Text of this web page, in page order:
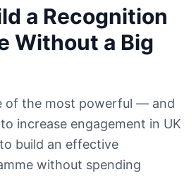
a Recognition
Without a Big
of the most powerful — and
increase engagement in UK
build an effective
without spending